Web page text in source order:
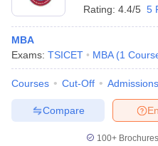
Rating: 4.4/5 5
MBA
Exams: TSICET MBA (1
Courses Cut-Off Admissions
Compare
100+